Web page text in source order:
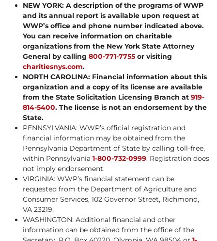
NEW YORK: A description of the programs of WWP
and its annual report is available upon request at
WWP’s office and phone number indicated above.
You can receive information on charitable
organizations from the New York State Attorney
General by calling 800-771-7755 or visiting
charitiesnys.com.
NORTH CAROLINA: Financial information about this
organization and a copy of its license are available
from the State Solicitation Licensing Branch at 919-
814-5400. The license is not an endorsement by the
State.
PENNSYLVANIA: WWP’s official registration and
financial information may be obtained from the
Pennsylvania Department of State by calling toll-free,
within Pennsylvania 1-800-732-0999. Registration does
not imply endorsement.
VIRGINIA: WWP’s financial statement can be
requested from the Department of Agriculture and
Consumer Services, 102 Governor Street, Richmond,
VA 23219.
WASHINGTON: Additional financial and other
information can be obtained from the office of the